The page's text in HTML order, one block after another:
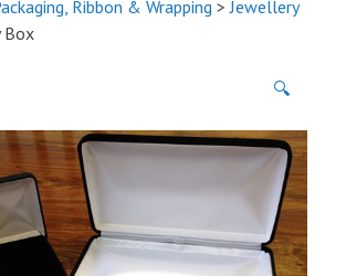
Ribbon & Wrapping >Jewellery
Box
🔍